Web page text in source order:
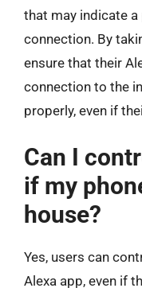
that may indicate
connection. By
ensure that their
connection to the
properly, even if
Can I
if my
house?
Yes, users can
Alexa app, even if